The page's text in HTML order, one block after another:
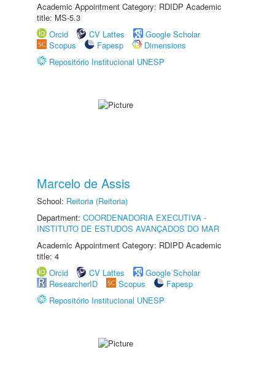
Academic Appointment Category: RDIDP Academic
title: MS-5.3
Orcid
CV Lattes
Google Scholar
Scopus
Fapesp
Dimensions
Repositório Institucional UNESP
Marcelo de Assis
School: Reitoria (Reitoria)
Department: COORDENADORIA EXECUTIVA -
INSTITUTO DE ESTUDOS AVANÇADOS DO MAR
Academic Appointment Category: RDIPD Academic
title: 4
Orcid
CV Lattes
Google Scholar
ResearcherID
Scopus
Fapesp
Repositório Institucional UNESP